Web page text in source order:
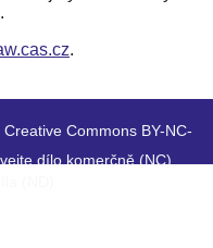
.
.
Commons BY-NC-
dílo komerčně (NC),